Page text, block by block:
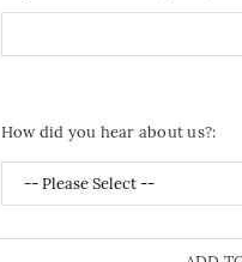
How did you hear about us?: